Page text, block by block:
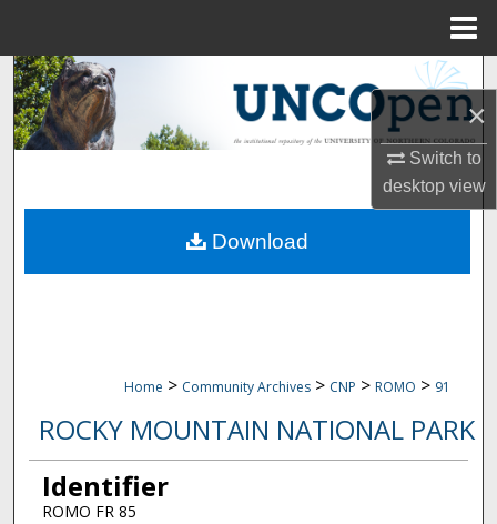
×
Switch to
desktopview
Search
Browse Collections
About
Home > Community Archives > CNP > ROMO > 91
ROCKY MOUNTAIN NATIONAL PARK
Identifier
ROMO FR 85
Download